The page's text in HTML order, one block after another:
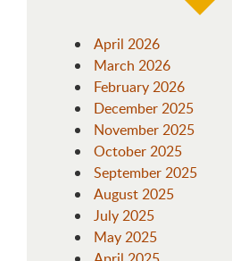
April 2026
March 2026
February 2026
December 2025
November 2025
October 2025
September 2025
August 2025
July 2025
May 2025